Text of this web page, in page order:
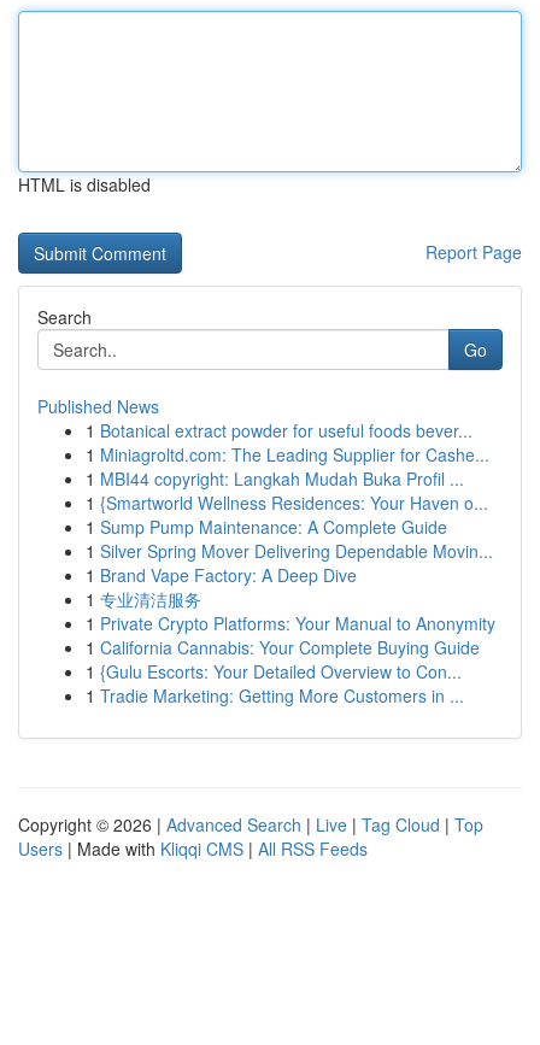
HTML is disabled
Report Page
Search
Go
Published News
1 Botanical extract powder for useful foods bever...
1 Miniagroltd.com: The Leading Supplier for Cashe...
1 MBI44 copyright: Langkah Mudah Buka Profil ...
1 {Smartworld Wellness Residences: Your Haven o...
1 Sump Pump Maintenance: A Complete Guide
1 Silver Spring Mover Delivering Dependable Movin...
1 Brand Vape Factory: A Deep Dive
1 专业清洁服务
1 Private Crypto Platforms: Your Manual to Anonymity
1 California Cannabis: Your Complete Buying Guide
1 {Gulu Escorts: Your Detailed Overview to Con...
1 Tradie Marketing: Getting More Customers in ...
Copyright © 2026 | Advanced Search | Live | Tag Cloud | Top
Users | Made with Kliqqi CMS | All RSS Feeds